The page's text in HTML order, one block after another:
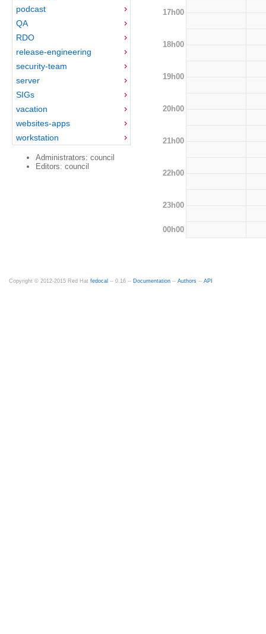
podcast
QA
RDO
release-engineering
security-team
server
SIGs
vacation
websites-apps
workstation
Administrators: council
Editors: council
17h00
18h00
19h00
20h00
21h00
22h00
23h00
00h00
Copyright © 2012-2015 Red Hat fedocal -- 0.16 -- Documentation -- Authors -- API